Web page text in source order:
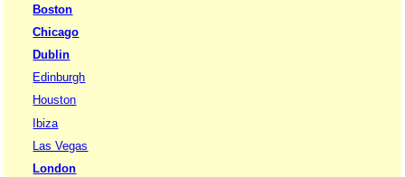
Boston
Chicago
Dublin
Edinburgh
Houston
Ibiza
Las Vegas
London